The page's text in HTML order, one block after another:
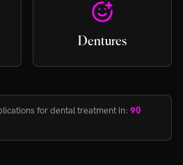
Dentures
for dental treatment in: 90